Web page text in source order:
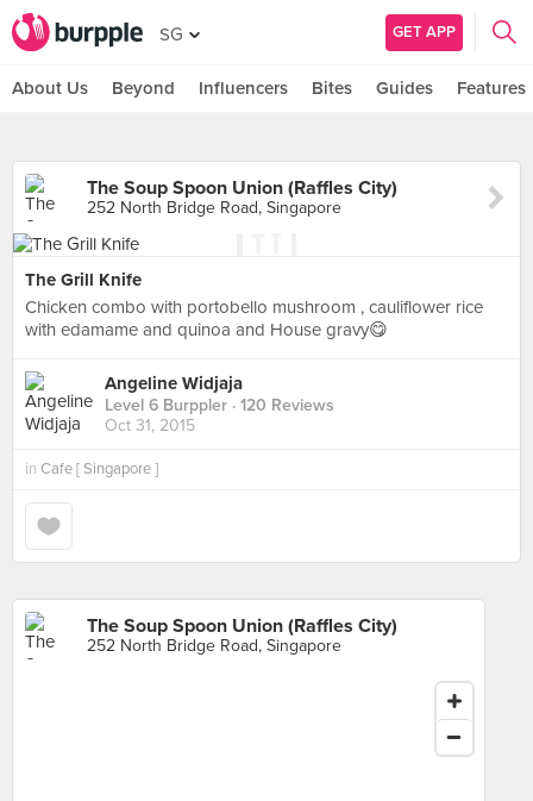
SG GET APP
About Us Beyond Influencers Bites Guides Features
The Soup Spoon Union (Raffles City)
252 North Bridge Road, Singapore
The Grill Knife
Chicken combo with portobello mushroom , cauliflower rice
with edamame and quinoa and House gravy😋
Angeline Widjaja
Level 6 Burppler · 120 Reviews
Oct 31, 2015
in Cafe [ Singapore ]
The Soup Spoon Union (Raffles City)
252 North Bridge Road, Singapore